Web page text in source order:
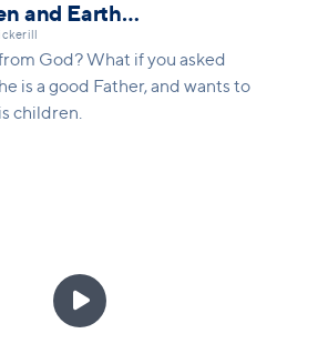
and Earth…
God? What if you asked
is a good Father, and wants to
children.
